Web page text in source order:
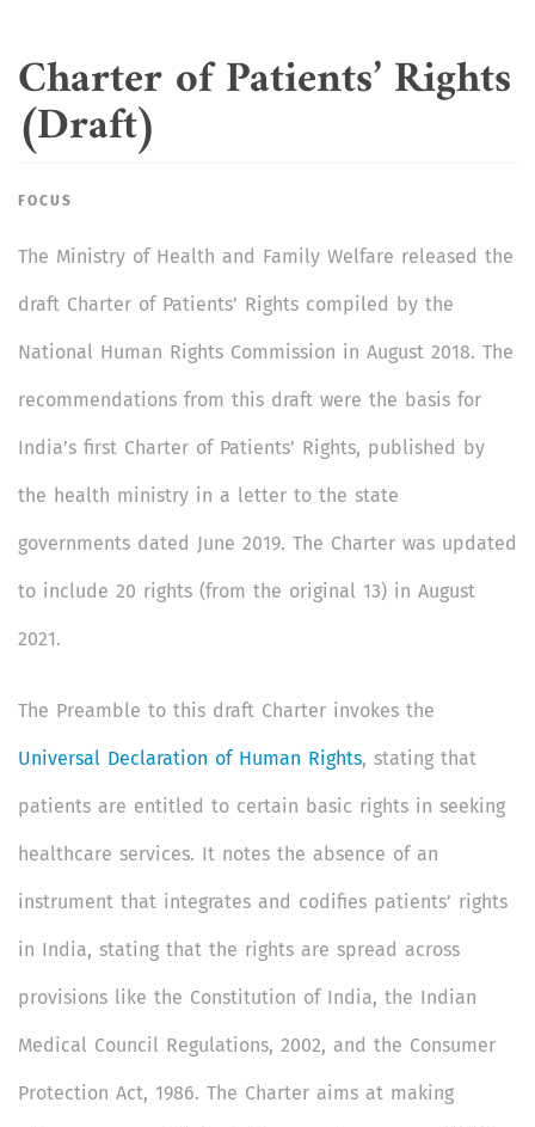
Charter of Patients’ Rights
(Draft)
FOCUS
The Ministry of Health and Family Welfare released the
draft Charter of Patients’ Rights compiled by the
National Human Rights Commission in August 2018. The
recommendations from this draft were the basis for
India’s first Charter of Patients’ Rights, published by
the health ministry in a letter to the state
governments dated June 2019. The Charter was updated
to include 20 rights (from the original 13) in August
2021.
The Preamble to this draft Charter invokes the
Universal Declaration of Human Rights, stating that
patients are entitled to certain basic rights in seeking
healthcare services. It notes the absence of an
instrument that integrates and codifies patients’ rights
in India, stating that the rights are spread across
provisions like the Constitution of India, the Indian
Medical Council Regulations, 2002, and the Consumer
Protection Act, 1986. The Charter aims at making